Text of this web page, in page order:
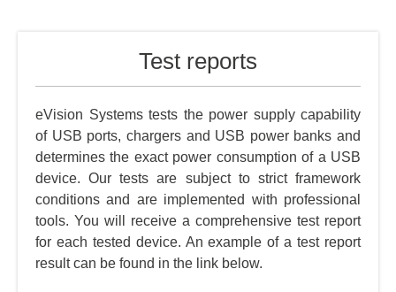
Test reports
eVision Systems tests the power supply capability
of USB ports, chargers and USB power banks and
determines the exact power consumption of a USB
device. Our tests are subject to strict framework
conditions and are implemented with professional
tools. You will receive a comprehensive test report
for each tested device. An example of a test report
result can be found in the link below.